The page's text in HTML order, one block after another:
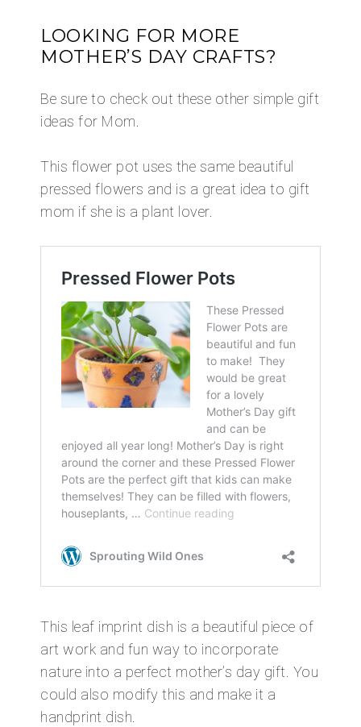
​LOOKING FOR MORE
MOTHER’S DAY CRAFTS?
Be sure to check out these other simple gift
ideas for Mom.
This flower pot uses the same beautiful
pressed flowers and is a great idea to gift
mom if she is a plant lover.
This leaf imprint dish is a beautiful piece of
art work and fun way to incorporate
nature into a perfect mother’s day gift. You
could also modify this and make it a
handprint dish.